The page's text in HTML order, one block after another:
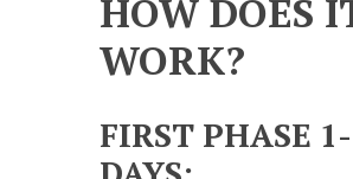
HOW DOES
WORK?
FIRST PHASE